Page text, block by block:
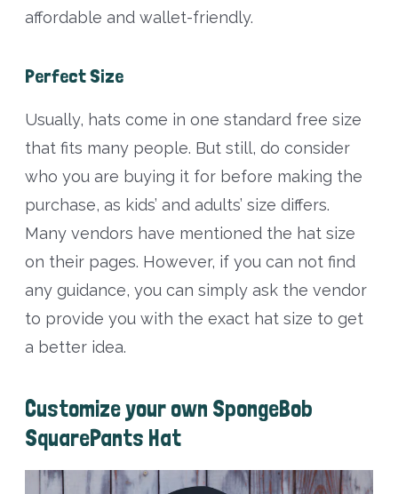
affordable and wallet-friendly.
Perfect Size
Usually, hats come in one standard free size
that fits many people. But still, do consider
who you are buying it for before making the
purchase, as kids’ and adults’ size differs.
Many vendors have mentioned the hat size
on their pages. However, if you can not find
any guidance, you can simply ask the vendor
to provide you with the exact hat size to get
a better idea.
Customize your own SpongeBob
SquarePants Hat